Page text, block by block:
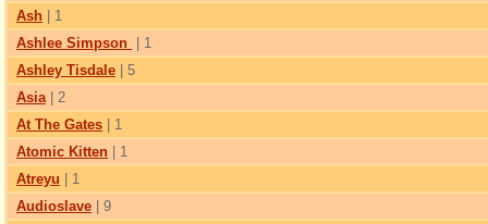
Ash | 1
Ashlee Simpson
| 1
Ashley Tisdale | 5
Asia| 2
At The Gates | 1
Atomic Kitten | 1
Atreyu | 1
Audioslave | 9